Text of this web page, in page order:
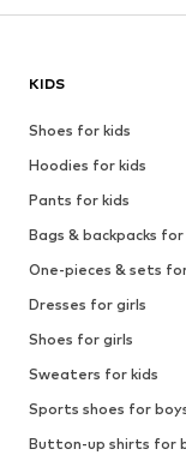
KIDS
Shoes for kids
Hoodies for kids
Pants for kids
Bags & backpacks for
One-pieces & sets
Dresses for girls
Shoes for girls
Sweaters for kids
Sports shoes for
Button-up shirts for